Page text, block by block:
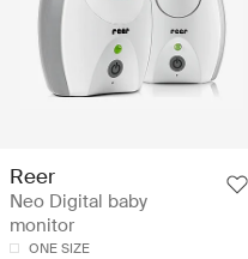
Reer
Neo Digital baby
monitor
ONE SIZE